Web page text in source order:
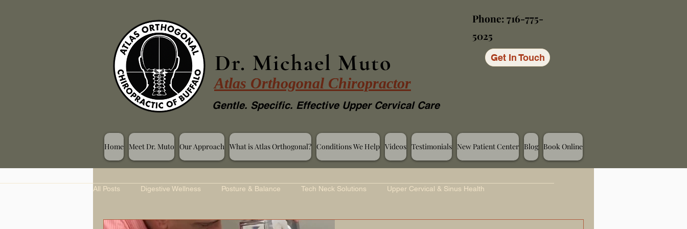
Dr. Michael Muto
Atlas Orthogonal Chiropractor
Phone: 716-775-
5025
Get In Touch
Home Meet Dr. Muto Our Approach What is Atlas Orthogonal? Conditions We Help Videos Testimonials New Patient Center Blog Book Online
Gentle. Specific. Effective Upper Cervical Care
All Posts Digestive Wellness Posture & Balance Tech Neck Solutions Upper Cervical & Sinus Health